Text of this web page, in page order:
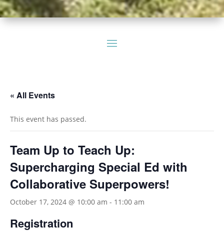
« All Events
This event has passed.
Team Up to Teach Up:
Supercharging Special Ed with
Collaborative Superpowers!
October 17, 2024 @ 10:00 am - 11:00 am
Registration